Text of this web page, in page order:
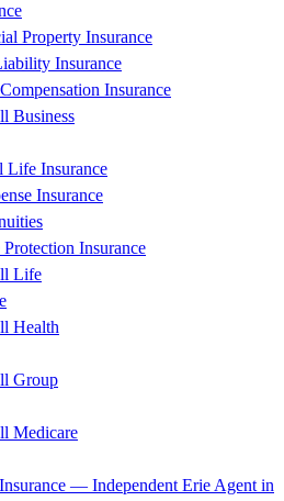
Property Insurance
Insurance
Insurance
Business
Life Insurance
Insurance
Insurance
Life
Health
Group
Medicare
— Independent Erie Agent in